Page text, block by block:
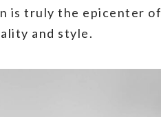
is truly the epicenter
and style.